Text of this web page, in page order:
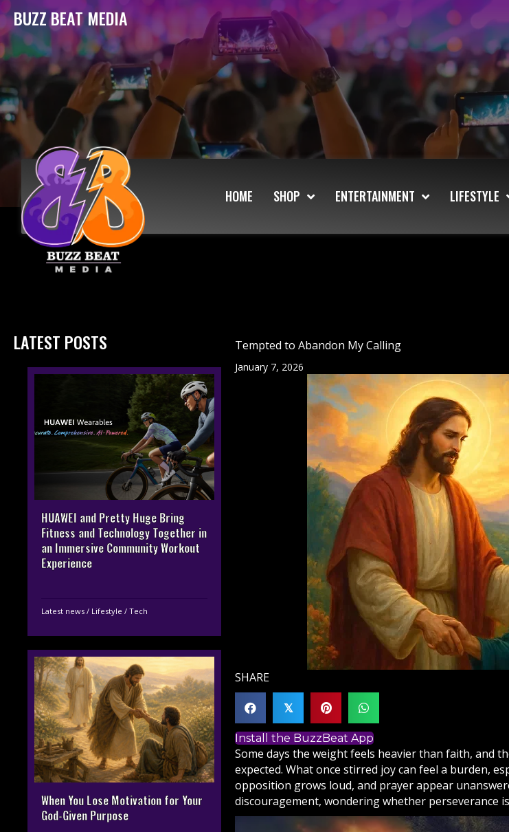
BUZZ BEAT MEDIA
HOME SHOP ENTERTAINMENT LIFESTYLE
LATEST POSTS
HUAWEI and Pretty Huge Bring
Fitness and Technology Together in
an Immersive Community Workout
Experience
Latest news / Lifestyle / Tech
When You Lose Motivation for Your
God-Given Purpose
Tempted to Abandon My Calling
January 7, 2026
SHARE
𝕏
Install the BuzzBeat App
Some days the weight feels heavier than faith, and
expected. What once stirred joy can feel a burden,
opposition grows loud, and prayerappear
discouragement, wondering whether perseverance